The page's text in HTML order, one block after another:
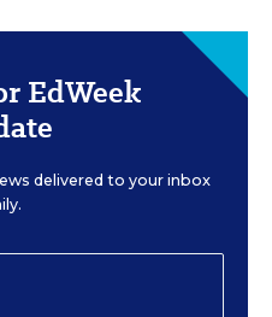
EdWeek
delivered to your inbox